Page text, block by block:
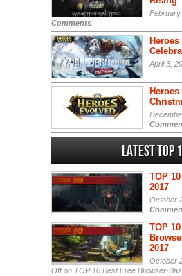
February
Comments
April 3,
Latest Top
TOP
2017
October
TOP
2017
October
Offon TOP 10 Best Free Browser-